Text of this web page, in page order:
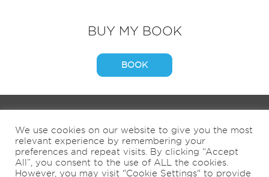
BUY MY BOOK
BOOK
9KM BY 9AM
SHOP NEWS
CONTACT
NATURE & WELL-BEING
We use cookies on our website to give you the most
relevant experience by remembering your
preferences and repeat visits. By clicking “Accept
All”, you consent to the use of ALL the cookies.
However, you may visit "Cookie Settings" to provide